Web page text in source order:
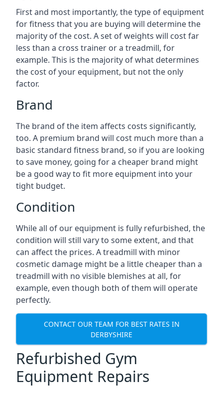
First and most importantly, the type of equipment
for fitness that you are buying will determine the
majority of the cost. A set of weights will cost far
less than a cross trainer or a treadmill, for
example. This is the majority of what determines
the cost of your equipment, but not the only
factor.
Brand
The brand of the item affects costs significantly,
too. A premium brand will cost much more than a
basic standard fitness brand, so if you are looking
to save money, going for a cheaper brand might
be a good way to fit more equipment into your
tight budget.
Condition
While all of our equipment is fully refurbished, the
condition will still vary to some extent, and that
can affect the prices. A treadmill with minor
cosmetic damage might be a little cheaper than a
treadmill with no visible blemishes at all, for
example, even though both of them will operate
perfectly.
CONTACT OUR TEAM FOR BEST RATES IN
DERBYSHIRE
Refurbished Gym
Equipment Repairs